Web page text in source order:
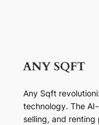
Any Sqft
technology. The
selling, and